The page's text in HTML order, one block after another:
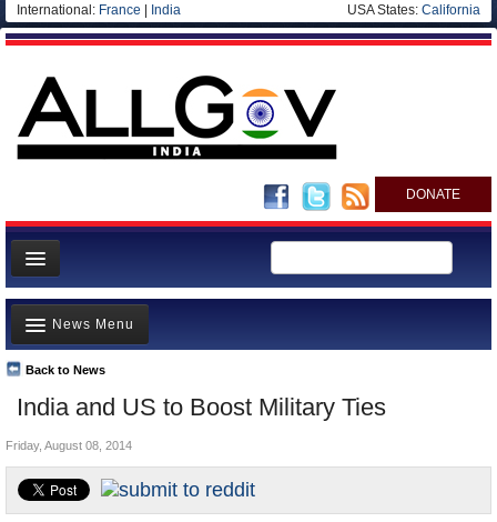
International: France India USA States: California
DONATE
News
Meet your Government
Departments/Agencies
Blog
India and US to Boost Military Ties
Back to News
News Menu
Top Stories
Controversies
Where is the Money Going?
India and the World
Friday, August 08, 2014